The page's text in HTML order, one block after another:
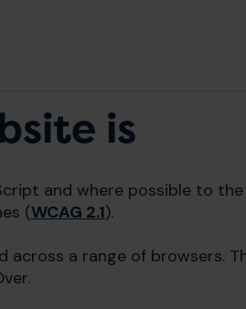
is
and where possible to the
(WCAG 2.1).
across a range of browsers.